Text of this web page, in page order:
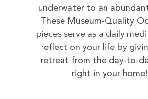
underwater to an
These Museum-Quality
pieces serve as a daily
reflect on your life by
retreat from the day-to-
right in your home!